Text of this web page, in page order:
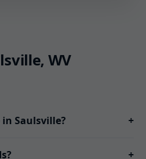
WV
Saulsville? +
+